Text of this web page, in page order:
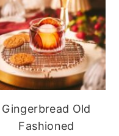
Gingerbread Old
Fashioned